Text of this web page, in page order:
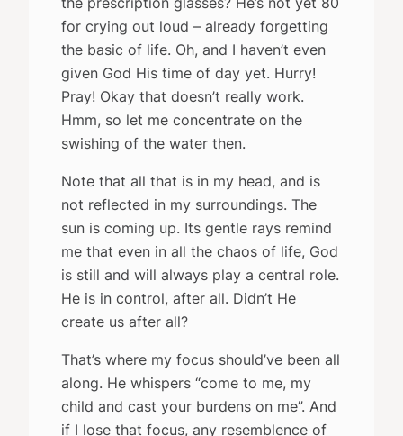
for crying out loud – already forgetting
the basic of life. Oh, and I haven’t even
given God His time of day yet. Hurry!
Pray! Okay that doesn’t really work.
Hmm, so let me concentrate on the
swishing of the water then.
Note that all that is in my head, and is
not reflected in my surroundings. The
sun is coming up. Its gentle rays remind
me that even in all the chaos of life, God
is still and will always play a central role.
He is in control, after all. Didn’t He
create us after all?
That’s where my focus should’ve been all
along. He whispers “come to me, my
child and cast your burdens on me”. And
if I lose that focus, any resemblence of